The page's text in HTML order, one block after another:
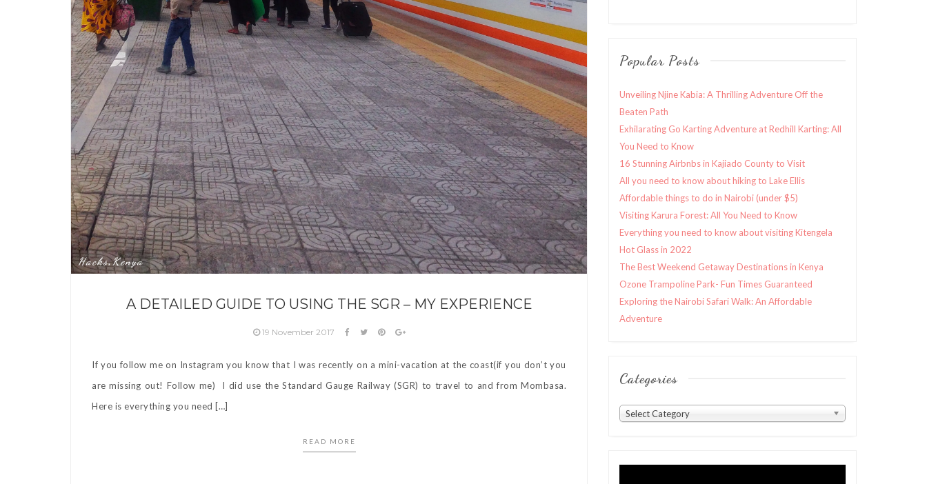
Hacks,Kenya
A DETAILED GUIDE TO USING THE SGR – MY EXPERIENCE
19 November 2017
If you follow me on Instagram you know that I was recently on a mini-vacation at the coast(if you don’t you
are missing out! Follow me) I did use the Standard Gauge Railway (SGR) to travel to and from Mombasa.
Here is everything you need […]
READ MORE
Popular Posts
Unveiling Njine Kabia: A Thrilling Adventure Off the
Beaten Path
Exhilarating Go Karting Adventure at Redhill Karting: All
You Need to Know
16 Stunning Airbnbs in Kajiado County to Visit
All you need to know about hiking to Lake Ellis
Affordable things to do in Nairobi (under $5)
Visiting Karura Forest: All You Need to Know
Everything you need to know about visiting Kitengela
Hot Glass in 2022
The Best Weekend Getaway Destinations in Kenya
Ozone Trampoline Park- Fun Times Guaranteed
Exploring the Nairobi Safari Walk: An Affordable
Adventure
Categories
Categories
Select Category